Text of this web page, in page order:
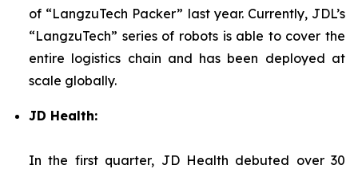
of “LangzuTech Packer” last year. Currently, JDL’s
“LangzuTech” series of robots is able to cover the
entire logistics chain and has been deployed at
scale globally.
JD Health:
In the first quarter, JD Health debuted over 30